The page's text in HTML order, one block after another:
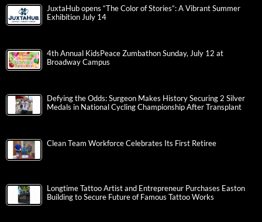
JuxtaHub opens “The Color of Stories”: A Vibrant Summer
Exhibition July 14
4th Annual KidsPeace Zumbathon Sunday, July 12 at
Broadway Campus
Defying the Odds: Surgeon Makes History Securing 2 Silver
Medals in National Cycling Championship After Transplant
Clean Team Workforce Celebrates Its First Retiree
Longtime Tattoo Artist and Entrepreneur Purchases Easton
Building to Secure Future of Famous Tattoo Works